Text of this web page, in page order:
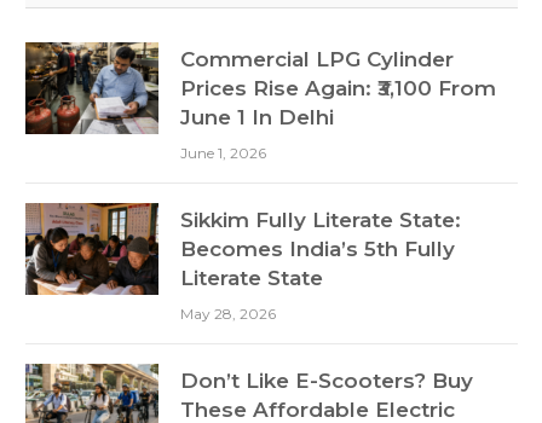
Commercial LPG Cylinder
Prices Rise Again: ₹3,100 From
June 1 In Delhi
June 1, 2026
Sikkim Fully Literate State:
Becomes India’s 5th Fully
Literate State
May 28, 2026
Don’t Like E-Scooters? Buy
These Affordable Electric